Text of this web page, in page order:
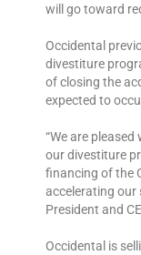
will go toward
Occidental
divestiture
of closing the
expected to
“We are
our divestiture
financing of the
accelerating our
President and
Occidental is